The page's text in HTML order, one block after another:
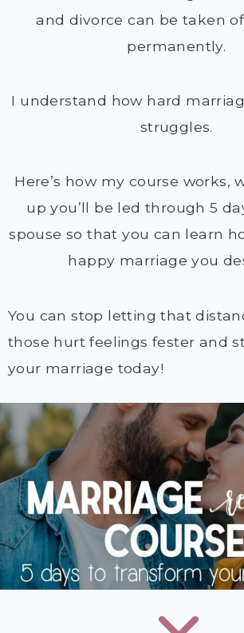
and divorce can be taken
permanently.
I understand how hard
struggles.
Here’s how my course works,
up you’ll be led through 5
spouse so that you can learn
happy marriage you
You can stop letting that
those hurt feelings fester and
your marriage today!